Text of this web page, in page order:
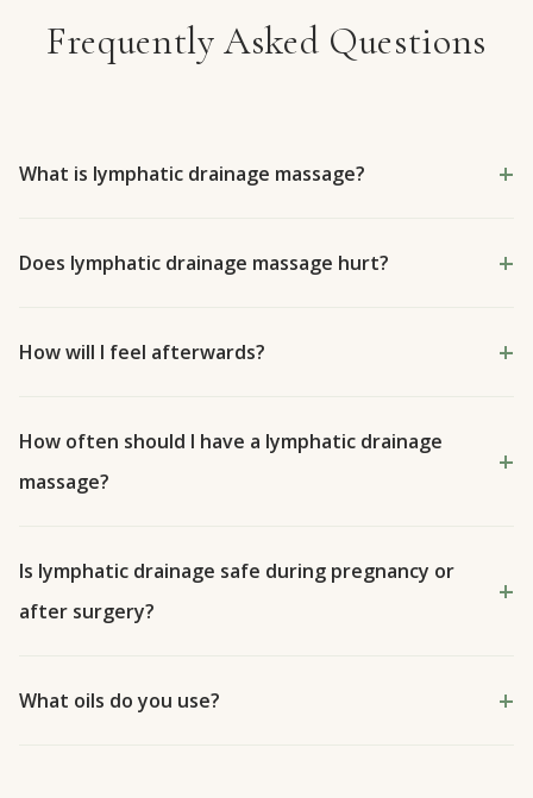
Frequently Asked Questions
What is lymphatic drainage massage?
Does lymphatic drainage massage hurt?
How will I feel afterwards?
How often should I have a lymphatic drainage
massage?
Is lymphatic drainage safe during pregnancy or
after surgery?
What oils do you use?